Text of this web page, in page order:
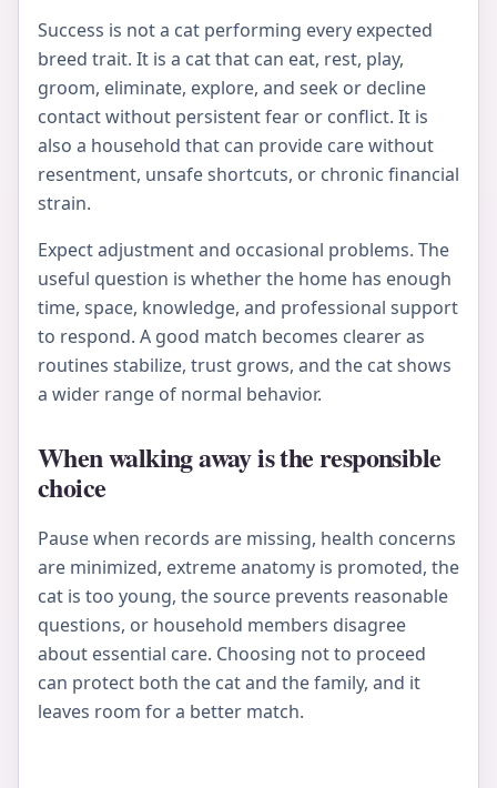
Success is not a cat performing every expected
breed trait. It is a cat that can eat, rest, play,
groom, eliminate, explore, and seek or decline
contact without persistent fear or conflict. It is
also a household that can provide care without
resentment, unsafe shortcuts, or chronic financial
strain.
Expect adjustment and occasional problems. The
useful question is whether the home has enough
time, space, knowledge, and professional support
to respond. A good match becomes clearer as
routines stabilize, trust grows, and the cat shows
a wider range of normal behavior.
When walking away is the responsible
choice
Pause when records are missing, health concerns
are minimized, extreme anatomy is promoted, the
cat is too young, the source prevents reasonable
questions, or household members disagree
about essential care. Choosing not to proceed
can protect both the cat and the family, and it
leaves room for a better match.